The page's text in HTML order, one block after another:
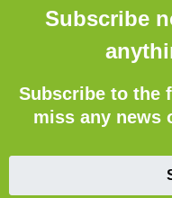
Subscribe
Subscribe to the
miss any news